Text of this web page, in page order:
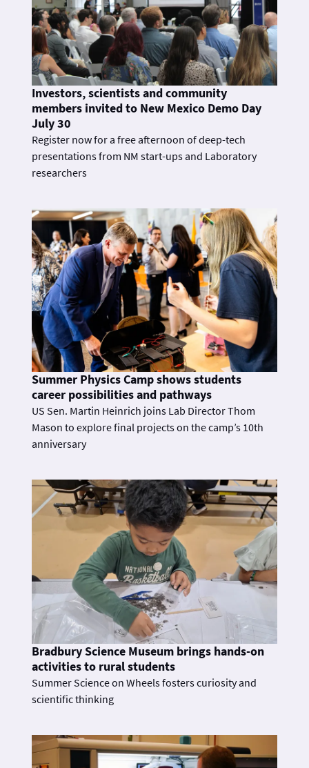
Investors, scientists and community
members invited to New Mexico Demo Day
July 30
Register now for a free afternoon of deep-tech
presentations from NM start-ups and Laboratory
researchers
Summer Physics Camp shows students
career possibilities and pathways
US Sen. Martin Heinrich joins Lab Director Thom
Mason to explore final projects on the camp’s 10th
anniversary
Bradbury Science Museum brings hands-on
activities to rural students
Summer Science on Wheels fosters curiosity and
scientific thinking